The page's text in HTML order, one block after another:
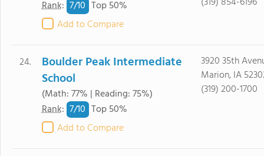
Rank: 7/10 Top 50%
Add to Compare
24.
Boulder Peak Intermediate
School
(Math: 77% | Reading: 75%)
Rank: 7/10 Top 50%
Add to Compare
3920 35th
Marion, IA
(319) 200-1700